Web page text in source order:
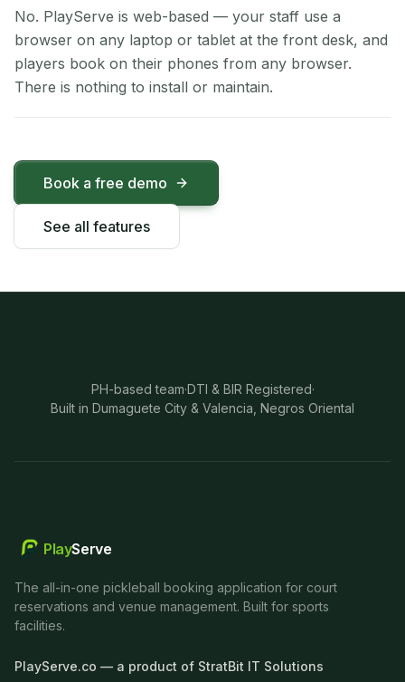
No. PlayServe is web-based — your staff use a
browser on any laptop or tablet at the front desk, and
players book on their phones from any browser.
There is nothing to install or maintain.
Book a free demo
See all features
PH-based team·DTI & BIR Registered·
Built in Dumaguete City & Valencia, Negros Oriental
PlayServe
The all-in-one pickleball booking application for court
reservations and venue management. Built for sports
facilities.
PlayServe.co — a product of StratBit IT Solutions